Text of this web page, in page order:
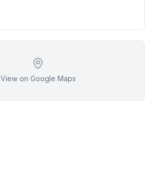
View on Google Maps